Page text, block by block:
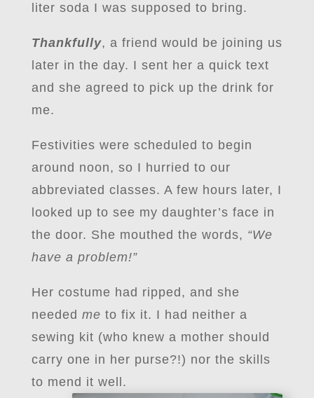
liter soda I was supposed to bring.
Thankfully, a friend would be joining us
later in the day. I sent her a quick text
and she agreed to pick up the drink for
me.
Festivities were scheduled to begin
around noon, so I hurried to our
abbreviated classes. A few hours later, I
looked up to see my daughter’s face in
the door. She mouthed the words, “We
have a problem!”
Her costume had ripped, and she
needed me to fix it. I had neither a
sewing kit (who knew a mother should
carry one in her purse?!) nor the skills
to mend it well.